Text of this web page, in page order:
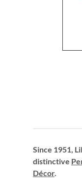
Since 1951,
distinctive
Décor.